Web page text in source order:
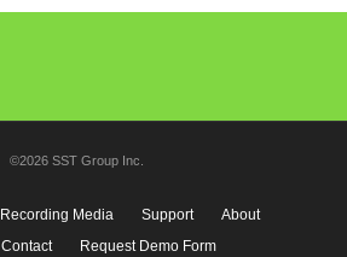
©2026 SST Group Inc.
Recording Media Support
About
Contact
Request Demo Form